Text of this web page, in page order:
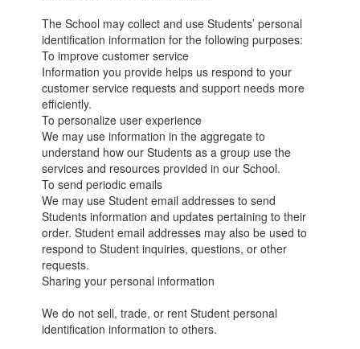
The School may collect and use Students’ personal
identification information for the following purposes:
To improve customer service
Information you provide helps us respond to your
customer service requests and support needs more
efficiently.
To personalize user experience
We may use information in the aggregate to
understand how our Students as a group use the
services and resources provided in our School.
To send periodic emails
We may use Student email addresses to send
Students information and updates pertaining to their
order. Student email addresses may also be used to
respond to Student inquiries, questions, or other
requests.
Sharing your personal information
We do not sell, trade, or rent Student personal
identification information to others.